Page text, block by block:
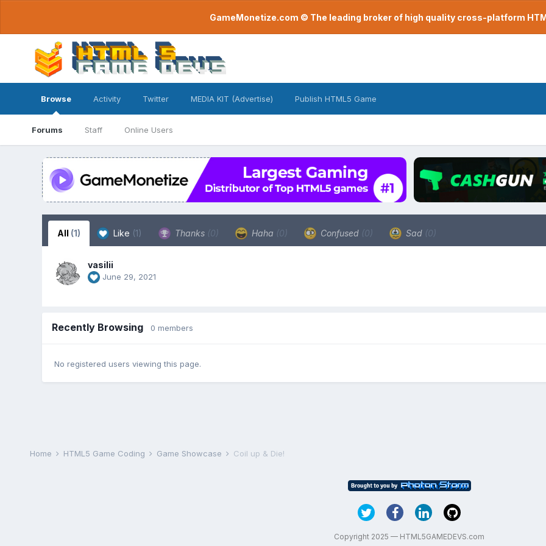
GameMonetize.com © The leading broker of high quality cross-platform
Browse
Forums Staff Online Users
Activity Twitter MEDIA KIT (Advertise) Publish HTML5 Game
All (1) Like (1) Thanks (0) Haha (0) Confused (0) Sad (0)
vasilii
June 29, 2021
Recently Browsing 0 members
No registered users viewing this page.
Home HTML5 Game Coding Game Showcase Coil up & Die!
Copyright 2025 — HTML5GAMEDEVS.com